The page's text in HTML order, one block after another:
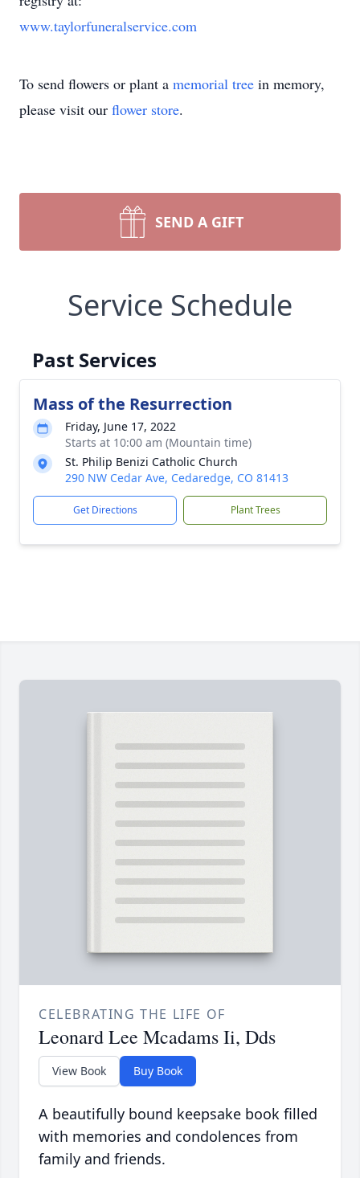
www.taylorfuneralservice.com
To send flowers or plant a memorial tree in memory,
please visit our flower store.
SEND A GIFT
Service Schedule
Past Services
Mass of the Resurrection
Friday, June 17, 2022
Starts at 10:00 am (Mountain time)
St. Philip Benizi Catholic Church
290 NW Cedar Ave, Cedaredge, CO 81413
Get Directions Plant Trees
CELEBRATING THE LIFE OF
Leonard Lee Mcadams Ii, Dds
View Book Buy Book
A beautifully bound keepsake book filled
with memories and condolences from
family and friends.